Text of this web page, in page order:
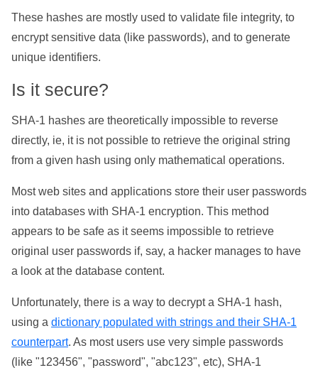
These hashes are mostly used to validate file integrity, to
encrypt sensitive data (like passwords), and to generate
unique identifiers.
Is it secure?
SHA-1 hashes are theoretically impossible to reverse
directly, ie, it is not possible to retrieve the original string
from a given hash using only mathematical operations.
Most web sites and applications store their user passwords
into databases with SHA-1 encryption. This method
appears to be safe as it seems impossible to retrieve
original user passwords if, say, a hacker manages to have
a look at the database content.
Unfortunately, there is a way to decrypt a SHA-1 hash,
using a dictionary populated with strings and their SHA-1
counterpart. As most users use very simple passwords
(like "123456", "password", "abc123", etc), SHA-1